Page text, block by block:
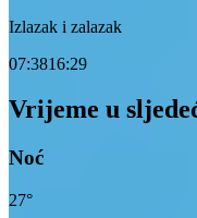
Izlazak i zalazak
07:3816:29
Vrijeme u
Noć
27°